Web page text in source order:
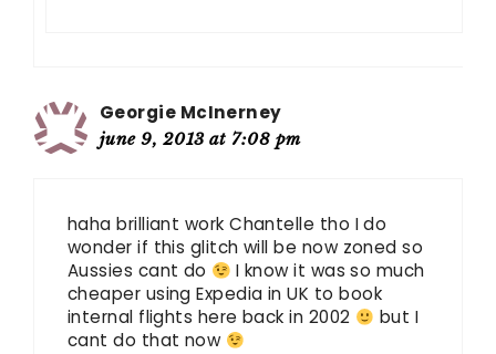
Georgie McInerney
june 9, 2013 at 7:08 pm
haha brilliant work Chantelle tho I do
wonder if this glitch will be now zoned so
Aussies cant do
I know it was so much
cheaper using Expedia in UK to book
internal flights here back in 2002
but I
cant do that now